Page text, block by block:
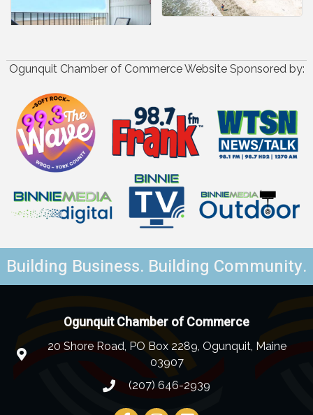
Ogunquit Chamber of Commerce Website Sponsored by:
Building Business. Building Community.
Ogunquit Chamber of Commerce
20 Shore Road, PO Box 2289, Ogunquit, Maine
03907
(207) 646-2939